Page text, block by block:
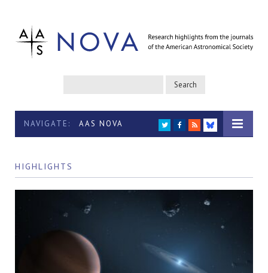
NAVIGATE: AAS NOVA TWITTER
FACEBOOK
RSS
BLUESKY
HIGHLIGHTS